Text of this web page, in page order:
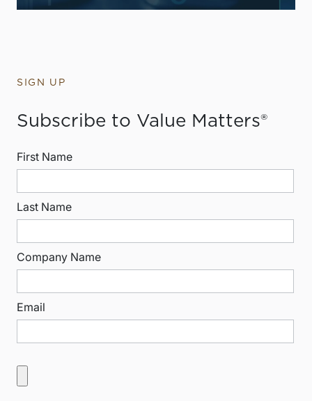
SIGN UP
Subscribe to Value Matters®
First Name
Last Name
Company Name
Email